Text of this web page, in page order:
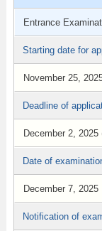
Entrance
Starting date for
November 25,
Deadline of
December 2,
Date of
December 7, 2025
Notification of